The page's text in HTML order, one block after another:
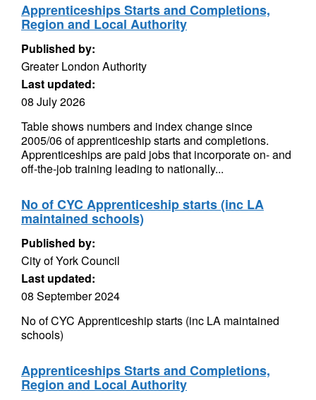
Apprenticeships Starts and Completions,
Region and Local Authority
Published by:
Greater London Authority
Last updated:
08 July 2026
Table shows numbers and index change since
2005/06 of apprenticeship starts and completions.
Apprenticeships are paid jobs that incorporate on- and
off-the-job training leading to nationally...
No of CYC Apprenticeship starts (inc LA
maintained schools)
Published by:
City of York Council
Last updated:
08 September 2024
No of CYC Apprenticeship starts (inc LA maintained
schools)
Apprenticeships Starts and Completions,
Region and Local Authority